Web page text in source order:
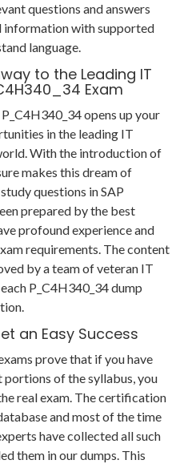
questions and answers
information with supported
language.
to the Leading IT
Exam
opens up your
in the leading IT
With the introduction of
makes this dream of
questions in SAP
prepared by the best
profound experience and
requirements. The content
by a team of veteran IT
P_C4H340_34 dump
an Easy Success
prove that if you have
of the syllabus, you
real exam. The certification
and most of the time
have collected all such
them in our dumps. This